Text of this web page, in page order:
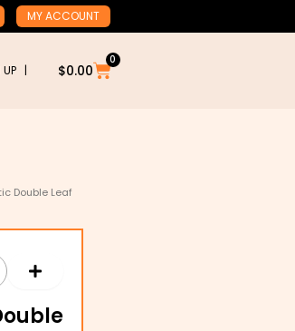
MY ACCOUNT
UP | $0.00
0
Cart
Double Leaf